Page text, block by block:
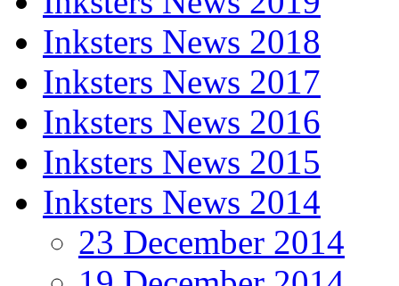
Inksters News 2018
Inksters News 2017
Inksters News 2016
Inksters News 2015
Inksters News 2014
23 December 2014